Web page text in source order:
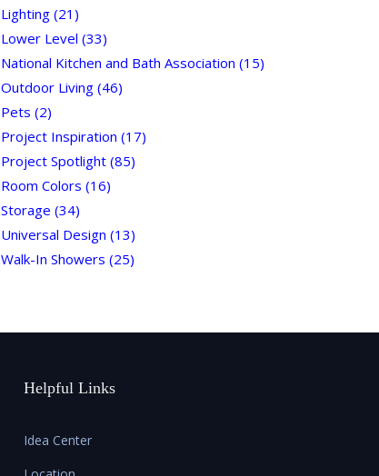
Lighting(21)
Lower Level(33)
National Kitchen and Bath Association(15)
Outdoor Living(46)
Pets(2)
Project Inspiration(17)
Project Spotlight(85)
Room Colors(16)
Storage(34)
Universal Design(13)
Walk-In Showers(25)
Helpful Links
Idea Center